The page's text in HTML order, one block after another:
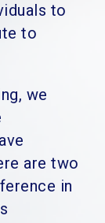
to
to
we
are two
in